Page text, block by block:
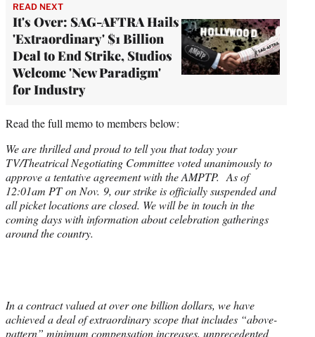
READ NEXT
It's Over: SAG-AFTRA Hails
'Extraordinary' $1 Billion
Deal to End Strike, Studios
Welcome 'New Paradigm'
for Industry
Read the full memo to members below:
We are thrilled and proud to tell you that today your
TV/Theatrical Negotiating Committee voted unanimously to
approve a tentative agreement with the AMPTP. As of
12:01am PT on Nov. 9, our strike is officially suspended and
all picket locations are closed. We will be in touch in the
coming days with information about celebration gatherings
around the country.
In a contract valued at over one billion dollars, we have
achieved a deal of extraordinary scope that includes “above-
pattern” minimum compensation increases, unprecedented